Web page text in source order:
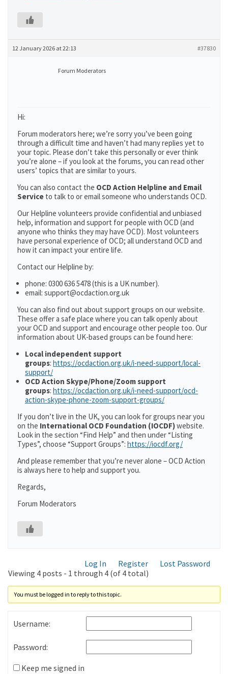
12 January 2026 at 22:13 #37830
Forum Moderators
Hi:
Forum moderators here; we’re sorry you’ve been going
through a difficult time and haven’t had many replies yet to
your topic. Please don’t take this personally or ever think
you’re alone – if you look at the forums, you can read other
users’ topics that are similar to yours.
You can also contact the OCD Action Helpline and Email
Service to talk to or email someone who understands OCD.
Our Helpline volunteers provide confidential and unbiased
help, information and support for people with OCD (and
anyone who thinks they may have OCD). Most volunteers
have personal experience of OCD; all understand OCD and
how it can impact your entire life.
Contact our Helpline by:
phone: 0300 636 5478 (this is a UK number).
email: support@ocdaction.org.uk
You can also find out about support groups on our website.
These offer a safe place where you can talk openly about
your OCD and support and encourage other people too. Our
information about UK-based groups can be found here:
Local independent support
groups: https://ocdaction.org.uk/i-need-support/local-
support/
OCD Action Skype/Phone/Zoom support
groups: https://ocdaction.org.uk/i-need-support/ocd-
action-skype-phone-zoom-support-groups/
If you don’t live in the UK, you can look for groups near you
on the International OCD Foundation (IOCDF)website.
Look in the section “Find Help” and then under “Listing
Types”, choose “Support Groups”: https://iocdf.org/
And please remember that you’re never alone – OCD Action
is always here to help and support you.
Regards,
Forum Moderators
Log In Register
Lost Password
Viewing 4 posts - 1 through 4 (of 4 total)
You must be logged in to reply to this topic.
Username:
Password:
Keep me signed in